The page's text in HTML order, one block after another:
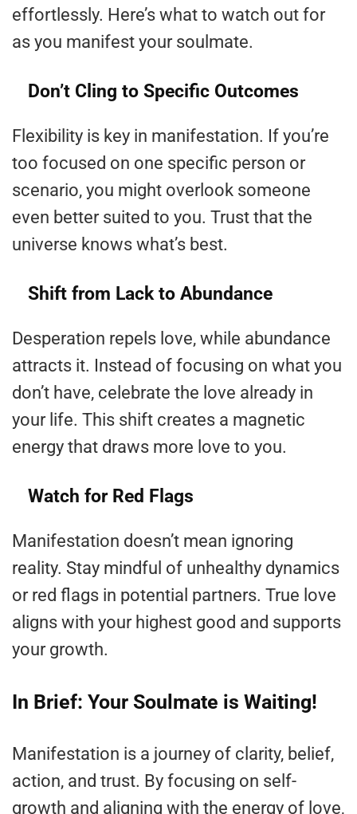
effortlessly. Here’s what to watch out for
as you manifest your soulmate.
Don’t Cling to Specific Outcomes
Flexibility is key in manifestation. If you’re
too focused on one specific person or
scenario, you might overlook someone
even better suited to you. Trust that the
universe knows what’s best.
Shift from Lack to Abundance
Desperation repels love, while abundance
attracts it. Instead of focusing on what you
don’t have, celebrate the love already in
your life. This shift creates a magnetic
energy that draws more love to you.
Watch for Red Flags
Manifestation doesn’t mean ignoring
reality. Stay mindful of unhealthy dynamics
or red flags in potential partners. True love
aligns with your highest good and supports
your growth.
In Brief: Your Soulmate is Waiting!
Manifestation is a journey of clarity, belief,
action, and trust. By focusing on self-
growth and aligning with the energy of love,